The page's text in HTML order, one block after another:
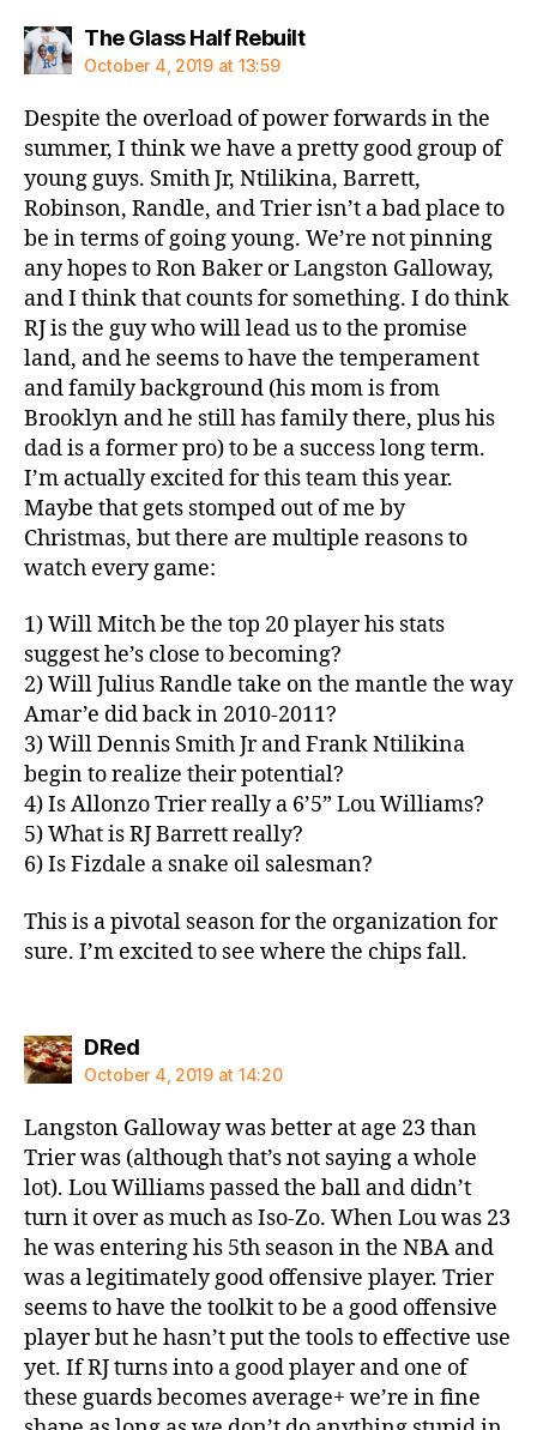
The Glass Half Rebuiltsays:
October 4, 2019 at 13:59
Despite the overload of power forwards in the
summer, I think we have a pretty good group of
young guys. Smith Jr, Ntilikina, Barrett,
Robinson, Randle, and Trier isn’t a bad place to
be in terms of going young. We’re not pinning
any hopes to Ron Baker or Langston Galloway,
and I think that counts for something. I do think
RJ is the guy who will lead us to the promise
land, and he seems to have the temperament
and family background (his mom is from
Brooklyn and he still has family there, plus his
dad is a former pro) to be a success long term.
I’m actually excited for this team this year.
Maybe that gets stomped out of me by
Christmas, but there are multiple reasons to
watch every game:
1) Will Mitch be the top 20 player his stats
suggest he’s close to becoming?
2) Will Julius Randle take on the mantle the way
Amar’e did back in 2010-2011?
3) Will Dennis Smith Jr and Frank Ntilikina
begin to realize their potential?
4) Is Allonzo Trier really a 6’5” Lou Williams?
5) What is RJ Barrett really?
6) Is Fizdale a snake oil salesman?
This is a pivotal season for the organization for
sure. I’m excited to see where the chips fall.
DRedsays:
October 4, 2019 at 14:20
Langston Galloway was better at age 23 than
Trier was (although that’s not saying a whole
lot). Lou Williams passed the ball and didn’t
turn it over as much as Iso-Zo. When Lou was 23
he was entering his 5th season in the NBA and
was a legitimately good offensive player. Trier
seems to have the toolkit to be a good offensive
player but he hasn’t put the tools to effective use
yet. If RJ turns into a good player and one of
these guards becomes average+ we’re in fine